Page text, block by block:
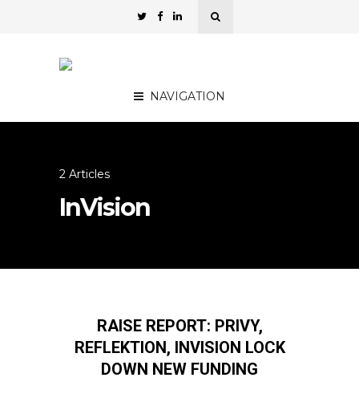
NAVIGATION
2 Articles
InVision
RAISE REPORT: PRIVY,
REFLEKTION, INVISION LOCK
DOWN NEW FUNDING